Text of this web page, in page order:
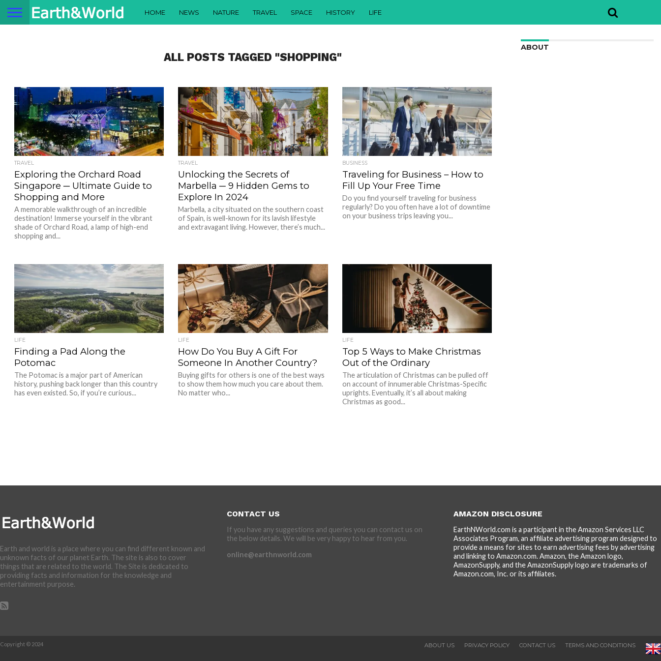
HOME NEWS NATURE TRAVEL SPACE HISTORY LIFE
ALL POSTS TAGGED "SHOPPING"
TRAVEL
Exploring the Orchard Road
Singapore ─ Ultimate Guide to
Shopping and More
A memorable walkthrough of an incredible
destination! Immerse yourself in the vibrant
shade of Orchard Road, a lamp of high-end
shopping and...
TRAVEL
Unlocking the Secrets of
Marbella ─ 9 Hidden Gems to
Explore In 2024
Marbella, a city situated on the southern coast
of Spain, is well-known for its lavish lifestyle
and extravagant living. However, there’s much...
BUSINESS
Traveling for Business – How to
Fill Up Your Free Time
Do you find yourself traveling for business
regularly? Do you often have a lot of downtime
on your business trips leaving you...
LIFE
Finding a Pad Along the
Potomac
The Potomac is a major part of American
history, pushing back longer than this country
has even existed. So, if you’re curious...
LIFE
How Do You Buy A Gift For
Someone In Another Country?
Buying gifts for others is one of the best ways
to show them how much you care about them.
No matter who...
LIFE
Top 5 Ways to Make Christmas
Out of the Ordinary
The articulation of Christmas can be pulled off
on account of innumerable Christmas-Specific
uprights. Eventually, it’s all about making
Christmas as good...
ABOUT
Earth and world is a place where you can find different known and
unknown facts of our planet Earth. The site is also to cover
things that are related to the world. The Site is dedicated to
providing facts and information for the knowledge and
entertainment purpose.
CONTACT US
If you have any suggestions and queries you can contact us on
the below details. We will be very happy to hear from you.
online@earthnworld.com
AMAZON DISCLOSURE
EarthNWorld.com is a participant in the Amazon Services LLC
Associates Program, an affiliate advertising program designed to
provide a means for sites to earn advertising fees by advertising
and linking to Amazon.com. Amazon, the Amazon logo,
AmazonSupply, and the AmazonSupply logo are trademarks of
Amazon.com, Inc. or its affiliates.
ABOUT US PRIVACY POLICY CONTACT US TERMS AND CONDITIONS
Copyright © 2024